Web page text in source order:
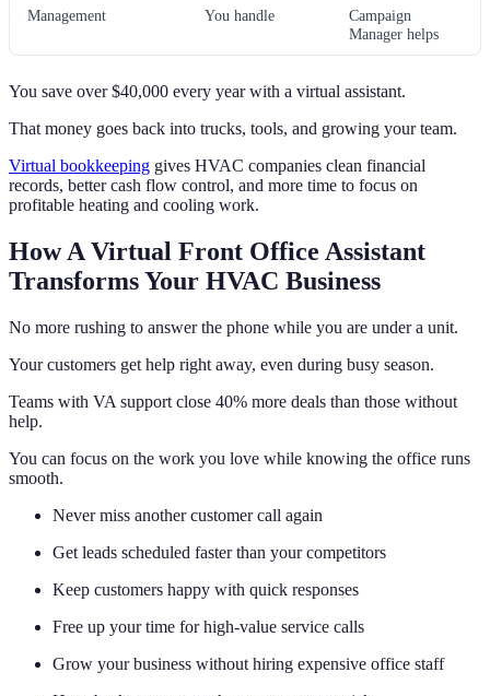
Management You handle
Campaign
Manager helps
You save over $40,000 every year with a virtual assistant.
That money goes back into trucks, tools, and growing your team.
Virtual bookkeeping gives HVAC companies clean financial
records, better cash flow control, and more time to focus on
profitable heating and cooling work.
How A Virtual Front Office Assistant
Transforms Your HVAC Business
No more rushing to answer the phone while you are under a unit.
Your customers get help right away, even during busy season.
Teams with VA support close 40% more deals than those without
help.
You can focus on the work you love while knowing the office runs
smooth.
Never miss another customer call again
Get leads scheduled faster than your competitors
Keep customers happy with quick responses
Free up your time for high-value service calls
Grow your business without hiring expensive office staff